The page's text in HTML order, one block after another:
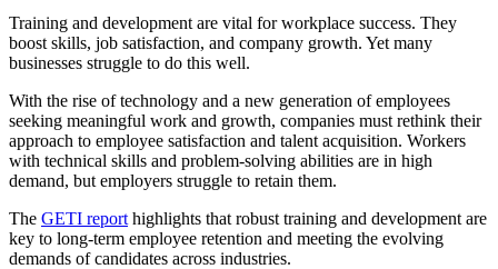
Training and development are vital for workplace success. They
boost skills, job satisfaction, and company growth. Yet many
businesses struggle to do this well.
With the rise of technology and a new generation of employees
seeking meaningful work and growth, companies must rethink their
approach to employee satisfaction and talent acquisition. Workers
with technical skills and problem-solving abilities are in high
demand, but employers struggle to retain them.
The GETI report highlights that robust training and development are
key to long-term employee retention and meeting the evolving
demands of candidates across industries.